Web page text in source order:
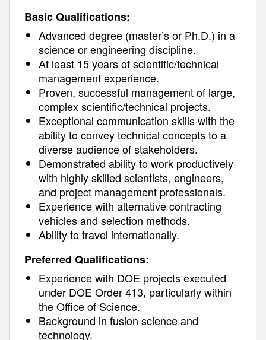
Basic Qualifications:
Advanced degree (master’s or Ph.D.) in a
science or engineering discipline.
At least 15 years of scientific/technical
management experience.
Proven, successful management of large,
complex scientific/technical projects.
Exceptional communication skills with the
ability to convey technical concepts to a
diverse audience of stakeholders.
Demonstrated ability to work productively
with highly skilled scientists, engineers,
and project management professionals.
Experience with alternative contracting
vehicles and selection methods.
Ability to travel internationally.
Preferred Qualifications:
Experience with DOE projects executed
under DOE Order 413, particularly within
the Office of Science.
Background in fusion science and
technology.